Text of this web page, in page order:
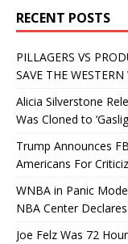
RECENT POSTS
PILLAGERS VS
SAVE THE
Alicia Silverstone
Was Cloned to
Trump Announces
Americans For
WNBA in Panic
NBA Center
Joe Felz Was 72